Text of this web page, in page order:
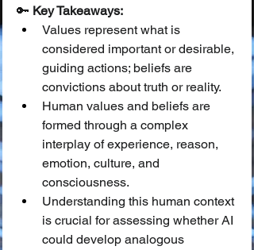
🔑 Key Takeaways:
Values represent what is
considered important or desirable,
guiding actions; beliefs are
convictions about truth or reality.
Human values and beliefs are
formed through a complex
interplay of experience, reason,
emotion, culture, and
consciousness.
Understanding this human context
is crucial for assessing whether AI
could develop analogous